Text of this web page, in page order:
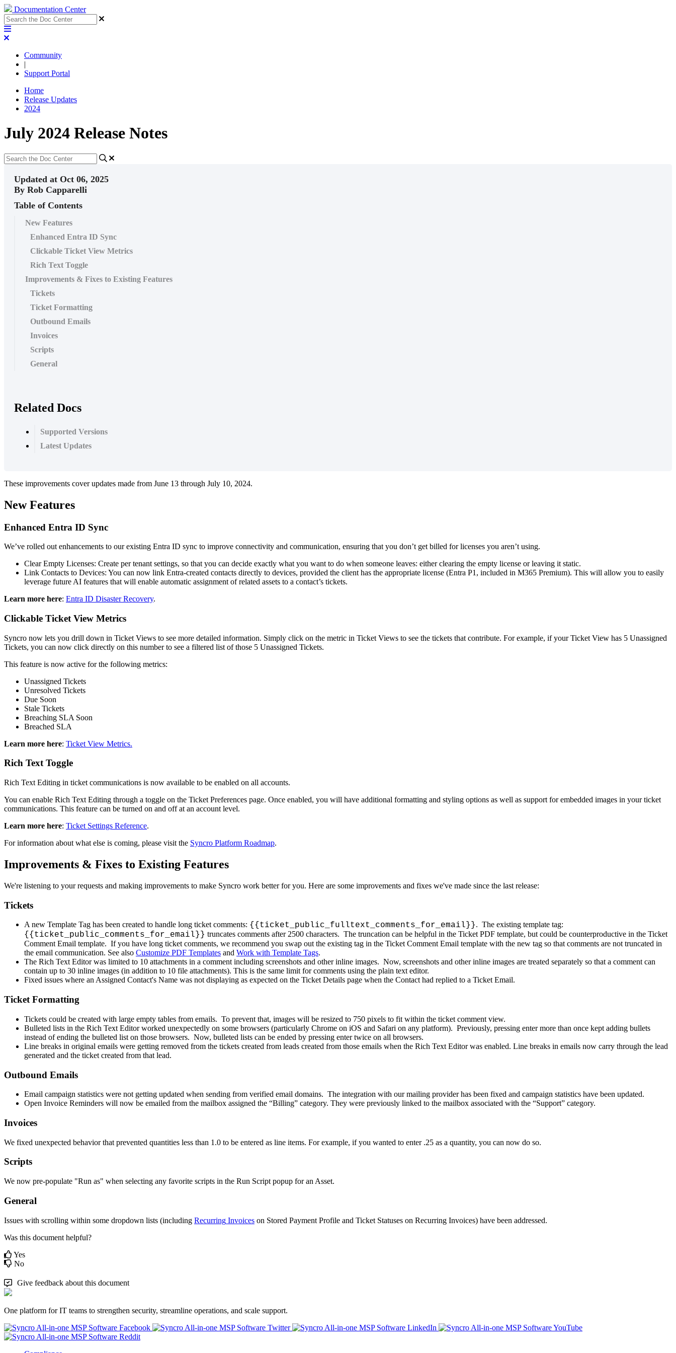
Documentation Center
Community
|
Support Portal
Home
Release Updates
2024
July 2024 Release Notes
Updated at Oct 06, 2025
By Rob Capparelli
Table of Contents
New Features
Enhanced Entra ID Sync
Clickable Ticket View Metrics
Rich Text Toggle
Improvements & Fixes to Existing Features
Tickets
Ticket Formatting
Outbound Emails
Invoices
Scripts
General
Related Docs
Supported Versions
Latest Updates
These improvements cover updates made from June 13 through July 10, 2024.
New Features
Enhanced Entra ID Sync
We’ve rolled out enhancements to our existing Entra ID sync to improve connectivity and communication, ensuring that you don’t get billed for licenses you aren’t using.
Clear Empty Licenses: Create per tenant settings, so that you can decide exactly what you want to do when someone leaves: either clearing the empty license or leaving it static.
Link Contacts to Devices: You can now link Entra-created contacts directly to devices, provided the client has the appropriate license (Entra P1 , included in M365 Premium). This will allow you to easily
leverage future AI features that will enable automatic assignment of related assets to a contact’s tickets.
Learn more here: Entra ID Disaster Recovery.
Clickable Ticket View Metrics
Syncro now lets you drill down in Ticket Views to see more detailed information. Simply click on the metric in Ticket Views to see the tickets that contribute. For example, if your Ticket View has 5 Unassigned
Tickets, you can now click directly on this number to see a filtered list of those 5 Unassigned Tickets.
This feature is now active for the following metrics:
Unassigned Tickets
Unresolved Tickets
Due Soon
Stale Tickets
Breaching SLA Soon
Breached SLA
Learn more here: Ticket View Metrics.
Rich Text Toggle
Rich Text Editing in ticket communications is now available to be enabled on all accounts.
You can enable Rich Text Editing through a toggle on the Ticket Preferences page. Once enabled, you will have additional formatting and styling options as well as support for embedded images in your ticket
communications. This feature can be turned on and off at an account level.
Learn more here: Ticket Settings Reference.
For information about what else is coming, please visit the Syncro Platform Roadmap.
Improvements & Fixes to Existing Features
We're listening to your requests and making improvements to make Syncro work better for you. Here are some improvements and fixes we've made since the last release:
Tickets
A new Template Tag has been created to handle long ticket comments: { { ticket_public_fulltext_comments_for_email } }. The existing template tag:
{ { ticket_public_comments_for_email } } truncates comments after 2500 characters. The truncation can be helpful in the Ticket PDF template, but could be counterproductive in the Ticket
Comment Email template. If you have long ticket comments, we recommend you swap out the existing tag in the Ticket Comment Email template with the new tag so that comments are not truncated in
the email communication. See also Customize PDF Templates and Work with Template Tags.
The Rich Text Editor was limited to 10 attachments in a comment including screenshots and other inline images. Now, screenshots and other inline images are treated separately so that a comment can
contain up to 30 inline images (in addition to 10 file attachments). This is the same limit for comments using the plain text editor.
Fixed issues where an Assigned Contact's Name was not displaying as expected on the Ticket Details page when the Contact had replied to a Ticket Email.
Ticket Formatting
Tickets could be created with large empty tables from emails. To prevent that, images will be resized to 750 pixels to fit within the ticket comment view.
Bulleted lists in the Rich Text Editor worked unexpectedly on some browsers (particularly Chrome on iOS and Safari on any platform). Previously, pressing enter more than once kept adding bullets
instead of ending the bulleted list on those browsers. Now, bulleted lists can be ended by pressing enter twice on all browsers.
Line breaks in original emails were getting removed from the tickets created from leads created from those emails when the Rich Text Editor was enabled. Line breaks in emails now carry through the lead
generated and the ticket created from that lead.
Outbound Emails
Email campaign statistics were not getting updated when sending from verified email domains. The integration with our mailing provider has been fixed and campaign statistics have been updated.
Open Invoice Reminders will now be emailed from the mailbox assigned the “Billing” category. They were previously linked to the mailbox associated with the “Support” category.
Invoices
We fixed unexpected behavior that prevented quantities less than 1 .0 to be entered as line items. For example, if you wanted to enter .25 as a quantity, you can now do so.
Scripts
We now pre-populate "Run as" when selecting any favorite scripts in the Run Script popup for an Asset.
General
Issues with scrolling within some dropdown lists (including Recurring Invoices on Stored Payment Profile and Ticket Statuses on Recurring Invoices) have been addressed.
Was this document helpful?
Yes
No
Give feedback about this document
One platform for IT teams to strengthen security, streamline operations, and scale support.